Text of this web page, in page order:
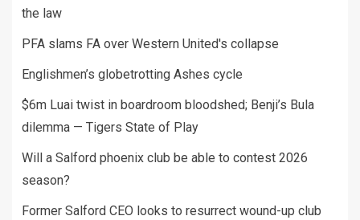
the law
PFA slams FA over Western United's collapse
Englishmen’s globetrotting Ashes cycle
$6m Luai twist in boardroom bloodshed; Benji’s Bula
dilemma — Tigers State of Play
Will a Salford phoenix club be able to contest 2026
season?
Former Salford CEO looks to resurrect wound-up club